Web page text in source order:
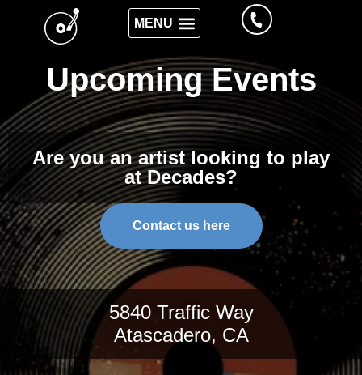
Upcoming Events
Are you an artist looking to play
at Decades?
Contact us here
5840 Traffic Way
Atascadero, CA